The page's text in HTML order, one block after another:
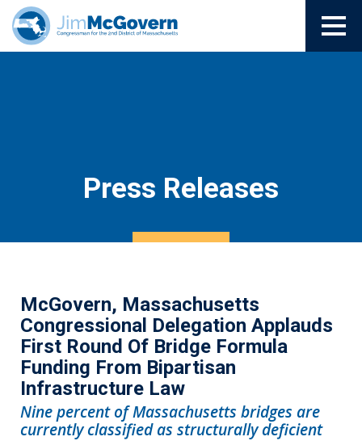
Press Releases
McGovern, Massachusetts
Congressional Delegation Applauds
First Round Of Bridge Formula
Funding From Bipartisan
Infrastructure Law
Nine percent of Massachusetts bridges are
currently classified as structurally deficient